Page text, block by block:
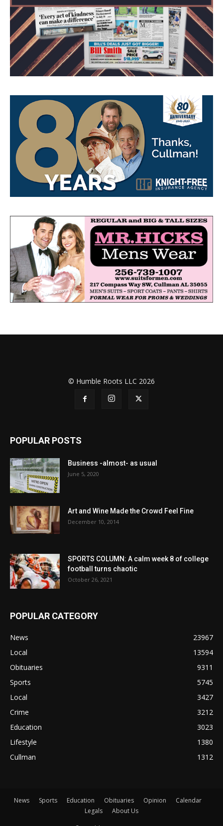
© Humble Roots LLC 2026
POPULAR POSTS
Business -almost- as usual
June 5, 2020
Art and Wine Made the Crowd Feel Fine
December 10, 2014
SPORTS COLUMN: A calm week 8 of college
football turns chaotic
October 26, 2021
POPULAR CATEGORY
News
23967
Local
13594
Obituaries
9311
Sports
5745
Local
3427
Crime
3212
Education
3023
Lifestyle
1380
Cullman
1312
News Sports Education Obituaries Opinion
Calendar
Legals
About Us